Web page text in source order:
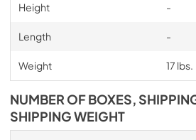
Height -
Length -
Weight 17 lbs.
NUMBER OF BOXES,
SHIPPING WEIGHT